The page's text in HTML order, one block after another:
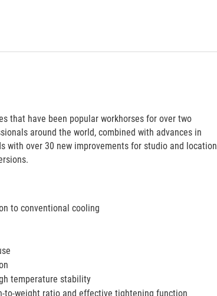
that have been popular workhorses for over two
around the world, combined with advances in
with over 30 new improvements for studio and location
to conventional cooling
temperature stability
to-weight ratio and effective tightening function